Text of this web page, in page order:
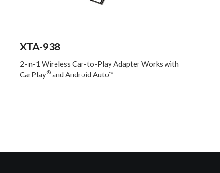
XTA-938
2-in-1 Wireless Car-to-Play Adapter Works with
CarPlay® and Android Auto™